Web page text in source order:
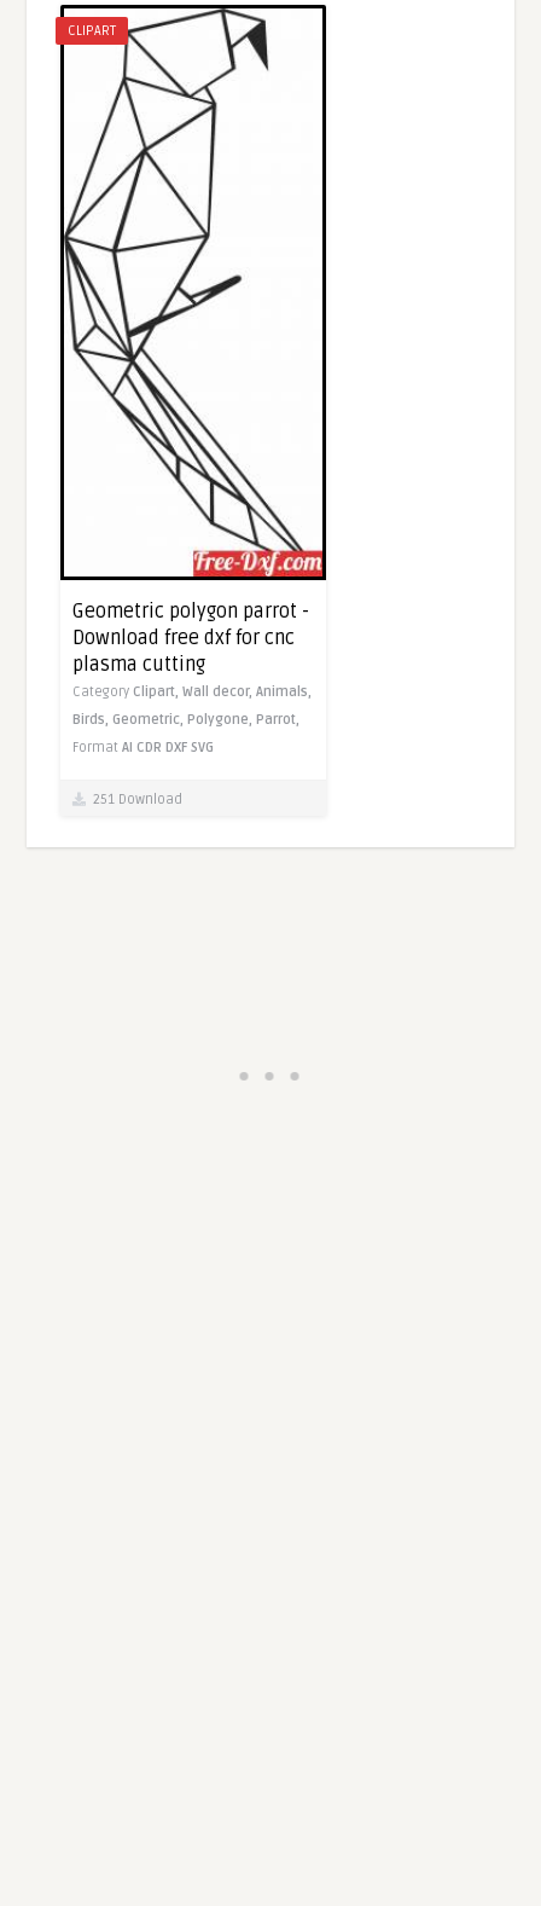
CLIPART
Geometric polygon parrot -
Download free dxf for cnc
plasma cutting
Category Clipart,Wall decor,Animals,
Birds, Geometric,Polygone,Parrot,
FormatAI CDR DXF SVG
251 Download